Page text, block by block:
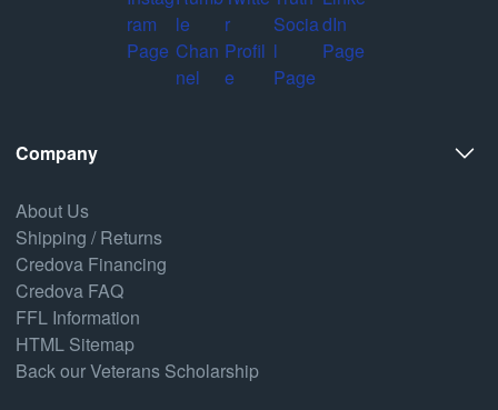
Company
About Us
Shipping / Returns
Credova Financing
Credova FAQ
FFL Information
HTML Sitemap
Back our Veterans Scholarship